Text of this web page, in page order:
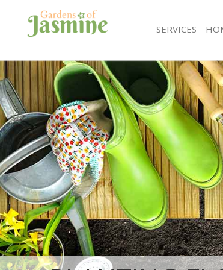
SERVICES
Gardening Brompton Kensington and
Weed Killing Brompton Kensington and
Regular Gardener Brompton
Chelsea
Composting Brompton Kensington and
Power Washing Brompton Kensington
Deck Cleaning Brompton Kensington
Leaf Blowing Brompton Kensington and
Landscape Gardeners Brompton
Chelsea
Hedge Cutting Brompton Kensington
Planting Flowers Brompton Kensington
Chelsea
Pressure Washing Brompton
Chelsea